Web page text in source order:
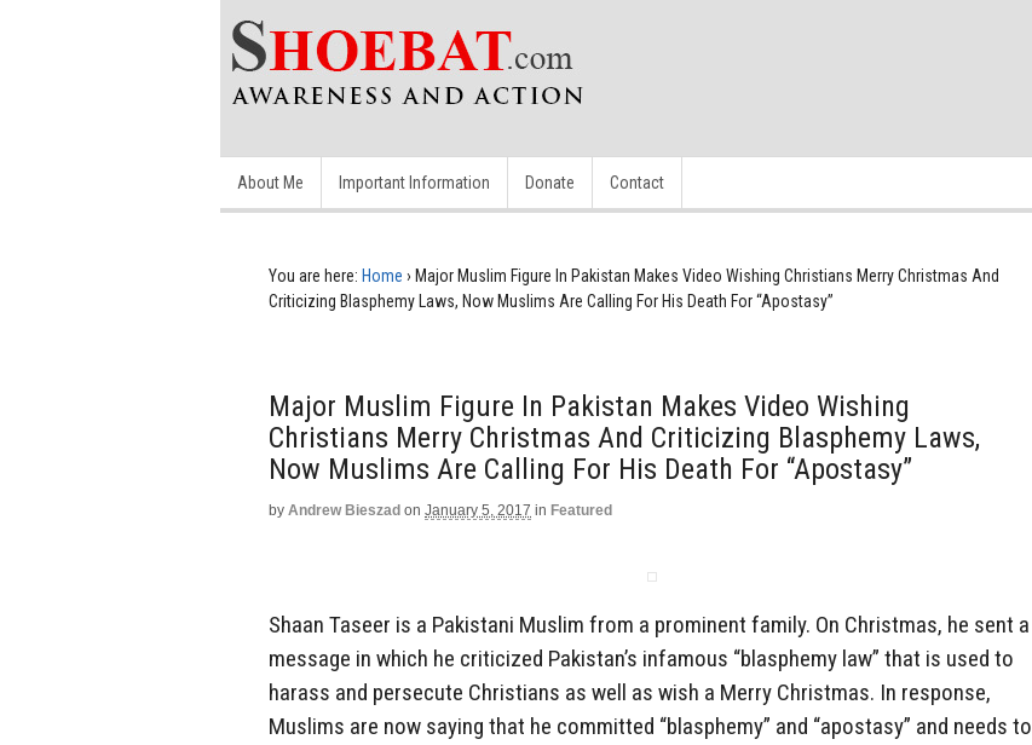
About Me Important Information Donate Contact
You are here: Home › Major Muslim Figure In Pakistan Makes Video Wishing Christians Merry Christmas And
Criticizing Blasphemy Laws, Now Muslims Are Calling For His Death For “Apostasy”
Major Muslim Figure In Pakistan Makes Video Wishing
Christians Merry Christmas And Criticizing Blasphemy Laws,
Now Muslims Are Calling For His Death For “Apostasy”
by Andrew Bieszad on January 5, 2017 in Featured
Shaan Taseer is a Pakistani Muslim from a prominent family. On Christmas, he sent a
message in which he criticized Pakistan’s infamous “blasphemy law” that is used to
harass and persecute Christians as well as wish a Merry Christmas. In response,
Muslims are now saying that he committed “blasphemy” and “apostasy” and needs to